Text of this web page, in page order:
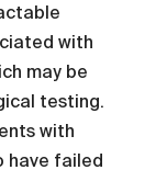
with
may be
testing.
with
have failed